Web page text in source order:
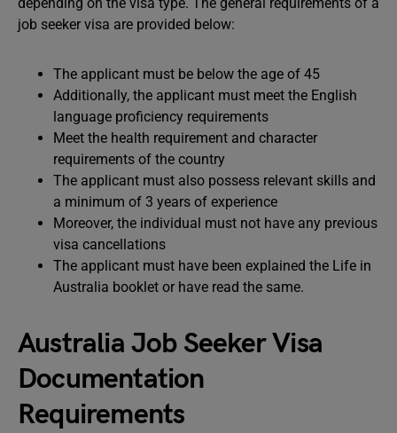
job seeker visa are provided below:
The applicant must be below the age of 45
Additionally, the applicant must meet the English
language proficiency requirements
Meet the health requirement and character
requirements of the country
The applicant must also possess relevant skills and
a minimum of 3 years of experience
Moreover, the individual must not have any previous
visa cancellations
The applicant must have been explained the Life in
Australia booklet or have read the same.
Australia Job Seeker Visa
Documentation
Requirements